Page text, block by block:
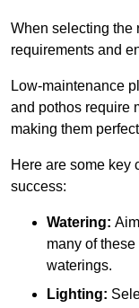
When selecting the
requirements and
Low-maintenance
and pothos require
making them
Here are some key
success:
Watering:
many of
waterings.
Lighting: